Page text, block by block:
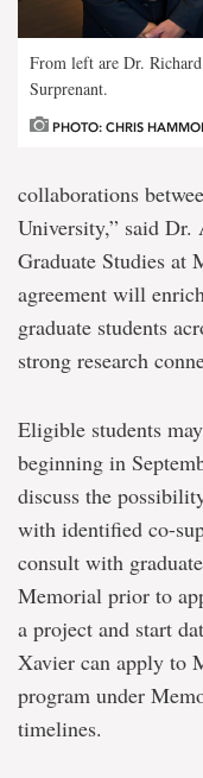
From left are Dr.
Surprenant.
PHOTO: CHRIS
collaborations
University,” said Dr.
Graduate Studies at
agreement will
graduate students
strong research
Eligible students
beginning in
discuss the
with identified co-
consult with
Memorial prior to
a project and start
Xavier can apply to
program under
timelines.